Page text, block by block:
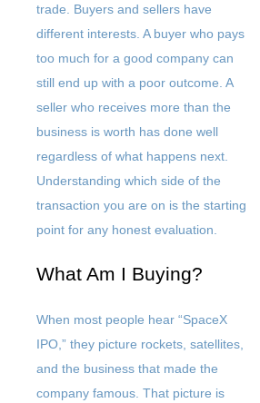
trade. Buyers and sellers have
different interests. A buyer who pays
too much for a good company can
still end up with a poor outcome. A
seller who receives more than the
business is worth has done well
regardless of what happens next.
Understanding which side of the
transaction you are on is the starting
point for any honest evaluation.
What Am I Buying?
When most people hear “SpaceX
IPO,” they picture rockets, satellites,
and the business that made the
company famous. That picture is